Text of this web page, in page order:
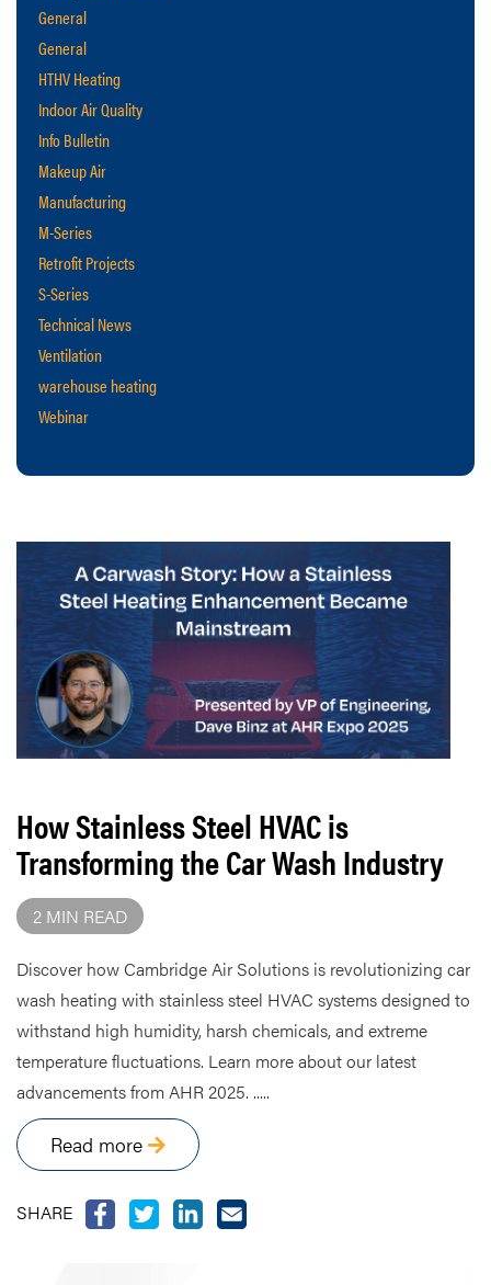
General
General
HTHV Heating
Indoor Air Quality
Info Bulletin
Makeup Air
Manufacturing
M-Series
Retrofit Projects
S-Series
Technical News
Ventilation
warehouse heating
Webinar
How Stainless Steel HVAC is
Transforming the Car Wash Industry
2 MIN READ
Discover how Cambridge Air Solutions is revolutionizing car
wash heating with stainless steel HVAC systems designed to
withstand high humidity, harsh chemicals, and extreme
temperature fluctuations. Learn more about our latest
advancements from AHR 2025. .....
Read more
SHARE